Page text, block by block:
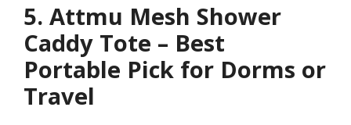
5. Attmu Mesh Shower
Caddy Tote – Best
Portable Pick for Dorms or
Travel